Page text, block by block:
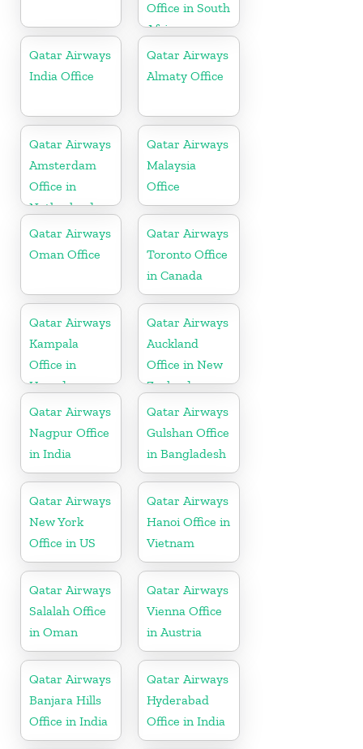
Office in South
Africa
Qatar Airways
India Office
Qatar Airways
Almaty Office
Qatar Airways
Amsterdam
Office in
Netherlands
Qatar Airways
Malaysia
Office
Qatar Airways
Oman Office
Qatar Airways
Toronto Office
in Canada
Qatar Airways
Kampala
Office in
Uganda
Qatar Airways
Auckland
Office in New
Zealand
Qatar Airways
Nagpur Office
in India
Qatar Airways
Gulshan Office
in Bangladesh
Qatar Airways
New York
Office in US
Qatar Airways
Hanoi Office in
Vietnam
Qatar Airways
Salalah Office
in Oman
Qatar Airways
Vienna Office
in Austria
Qatar Airways
Banjara Hills
Office in India
Qatar Airways
Hyderabad
Office in India